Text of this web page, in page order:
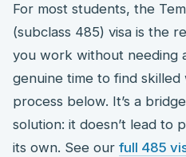
For most students, the
(subclass 485) visa is the
you work without needing
genuine time to find
process below. It’s a
solution: it doesn’t lead to
its own. See our full 485